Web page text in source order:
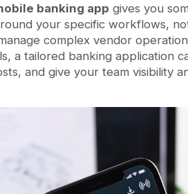
between a custom app and a
Around Your Business
banking app development?
custom banking app
it take to build a custom banking
app development secure?
banking app gives you
your specific workflows,
complex vendor
a tailored banking application
and give your team visibility